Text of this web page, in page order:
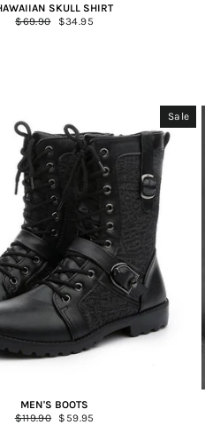
SKULL SHIRT
Regular
$69.90
Sale
$34.95
Sale
MEN'S BOOTS
Regular
$119.90
Sale
$59.95